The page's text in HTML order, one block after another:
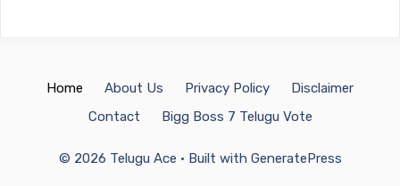
Home About Us Privacy Policy
Disclaimer
Contact
Bigg Boss 7 Telugu Vote
© 2026 Telugu Ace • Built with GeneratePress